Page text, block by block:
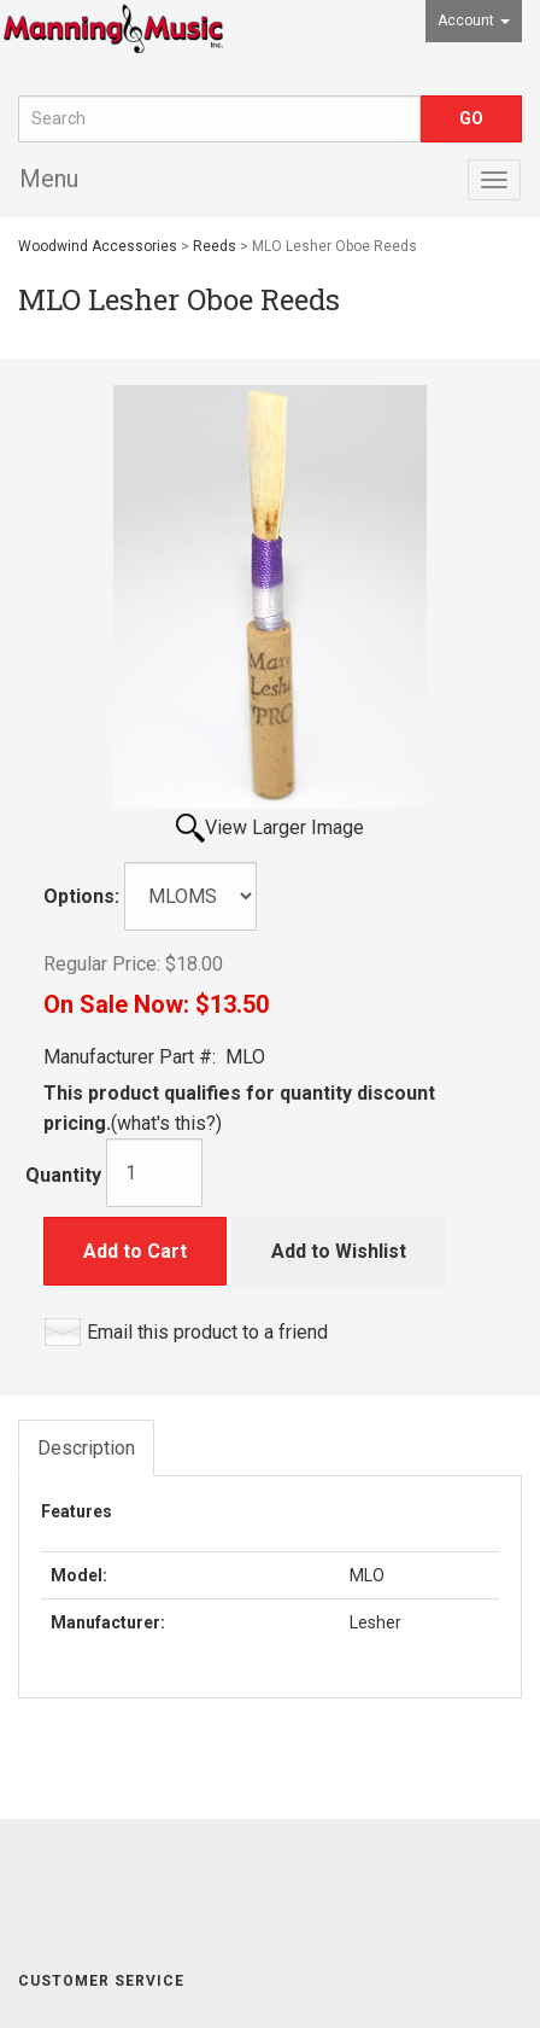
Account
Menu
Woodwind Accessories > Reeds > MLO Lesher Oboe Reeds
MLO Lesher Oboe Reeds
View Larger Image
Options:
Regular Price: $18.00
On Sale Now: $13.50
Manufacturer Part #: MLO
This product qualifies for quantity discount
pricing.(what's this?)
Quantity
Add to Cart Add to Wishlist
Email this product to a friend
Description
Features
Model: MLO
Manufacturer: Lesher
CUSTOMER SERVICE